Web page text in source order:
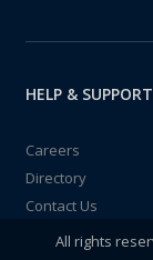
HELP & SUPPORT
Careers
Directory
Contact Us
All rights